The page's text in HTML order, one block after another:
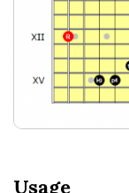
Usage